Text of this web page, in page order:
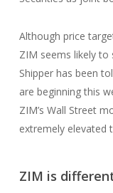
Although price
ZIM seems likely to
Shipper has been
are beginning this
ZIM’s Wall Street
extremely elevated
ZIM is